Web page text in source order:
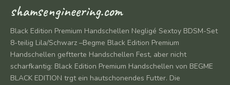
shamsengineering.com
Black Edition Premium Handschellen Negligé Sextoy BDSM-Set
8-teilig Lila/Schwarz –Begme Black Edition Premium
Handschellen geftterte Handschellen Fest, aber nicht
scharfkantig: Black Edition Premium Handschellen von BEGME
BLACK EDITION trgt ein hautschonendes Futter. Die